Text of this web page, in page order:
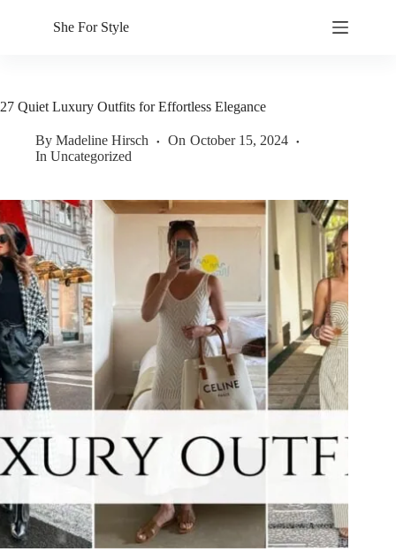
She For Style
27 Quiet Luxury Outfits for Effortless Elegance
By Madeline Hirsch On October 15, 2024
In Uncategorized